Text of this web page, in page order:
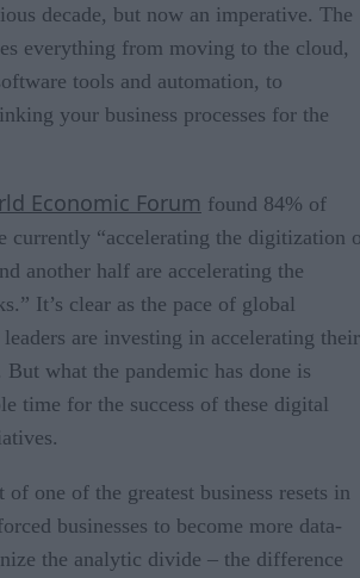
decade, but now an imperative. The
everything from moving to the cloud,
tools and automation, to
your business processes for the
Economic Forum found 84% of
currently “accelerating the digitization
another half are accelerating the
It’s clear as the pace of global
leaders are investing in accelerating their
But what the pandemic has done is
time for the success of these digital
one of the greatest business resets in
businesses to become more data-
the analytic divide – the difference